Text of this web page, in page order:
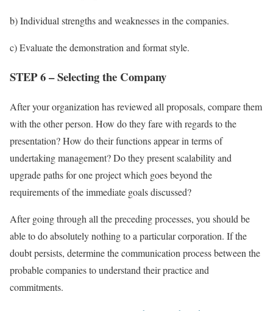
b) Individual strengths and weaknesses in the companies.
c) Evaluate the demonstration and format style.
STEP 6 – Selecting the Company
After your organization has reviewed all proposals, compare them
with the other person. How do they fare with regards to the
presentation? How do their functions appear in terms of
undertaking management? Do they present scalability and
upgrade paths for one project which goes beyond the
requirements of the immediate goals discussed?
After going through all the preceding processes, you should be
able to do absolutely nothing to a particular corporation. If the
doubt persists, determine the communication process between the
probable companies to understand their practice and
commitments.